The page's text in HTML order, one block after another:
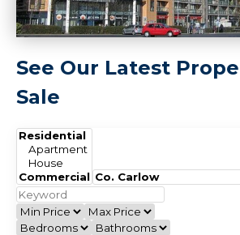
See Our Latest
Sale